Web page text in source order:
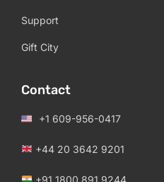
Support
Gift City
Contact
+1 609-956-0417
+44 20 3642 9201
+91 1800 891 9244